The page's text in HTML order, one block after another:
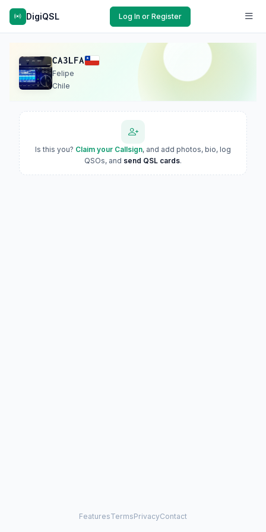
DigiQSL Log In or Register
CA3LFA
Felipe
Chile
Is this you? Claim your Callsign, and add photos, bio, log
QSOs, and send QSL cards.
FeaturesTermsPrivacyContact